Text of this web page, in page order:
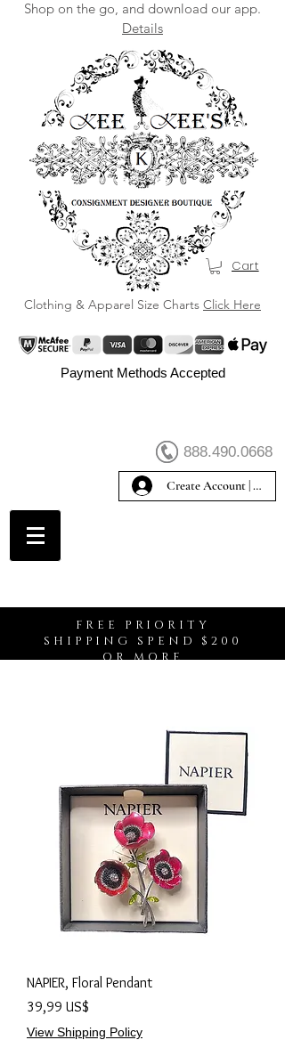
Shop on the go, and download our app.
Details
Clothing & Apparel Size Charts Click Here
Cart
Payment Methods Accepted
888.490.0668
Create Account | Sign In
FREE PRIORITY
SHIPPING SPEND $200
OR MORE
NAPIER, Floral Pendant
Precio
39,99 US$
View Shipping Policy